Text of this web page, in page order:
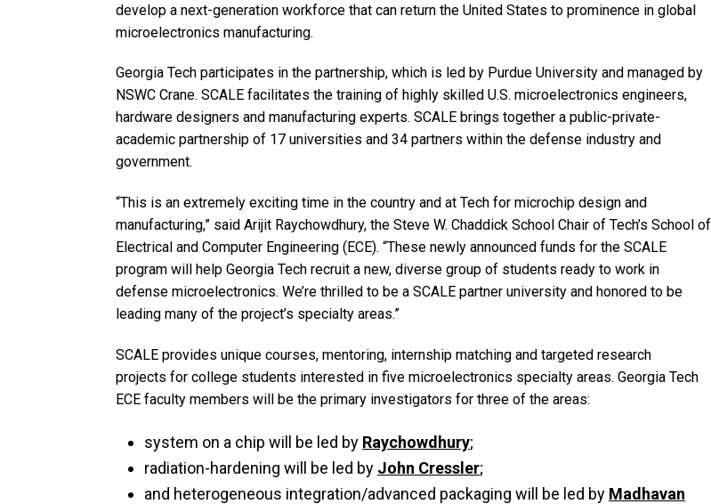
develop a next-generation workforce that can return the United States to prominence in global
microelectronics manufacturing.
Georgia Tech participates in the partnership, which is led by Purdue University and managed by
NSWC Crane. SCALE facilitates the training of highly skilled U.S. microelectronics engineers,
hardware designers and manufacturing experts. SCALE brings together a public-private-
academic partnership of 17 universities and 34 partners within the defense industry and
government.
“This is an extremely exciting time in the country and at Tech for microchip design and
manufacturing,” said Arijit Raychowdhury, the Steve W. Chaddick School Chair of Tech’s School of
Electrical and Computer Engineering (ECE). “These newly announced funds for the SCALE
program will help Georgia Tech recruit a new, diverse group of students ready to work in
defense microelectronics. We’re thrilled to be a SCALE partner university and honored to be
leading many of the project’s specialty areas.”
SCALE provides unique courses, mentoring, internship matching and targeted research
projects for college students interested in five microelectronics specialty areas. Georgia Tech
ECE faculty members will be the primary investigators for three of the areas:
system on a chip will be led by Raychowdhury;
radiation-hardening will be led by John Cressler;
and heterogeneous integration/advanced packaging will be led by Madhavan